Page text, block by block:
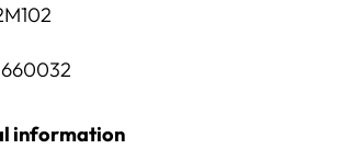
information